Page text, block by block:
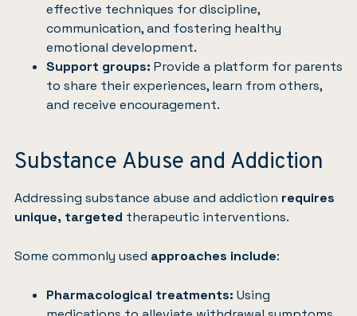
effective techniques for discipline,
communication, and fostering healthy
emotional development.
Support groups: Provide a platform for parents
to share their experiences, learn from others,
and receive encouragement.
Substance Abuse and Addiction
Addressing substance abuse and addiction requires
unique, targeted therapeutic interventions.
Some commonly used approaches include:
Pharmacological treatments: Using